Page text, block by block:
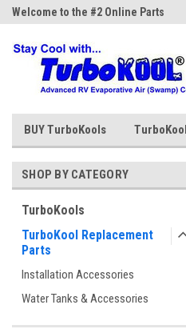
Welcome to the #2 Online Parts
BUY TurboKools
SHOP BY CATEGORY
TurboKools
TurboKool Replacement
Parts
Installation Accessories
Water Tanks & Accessories